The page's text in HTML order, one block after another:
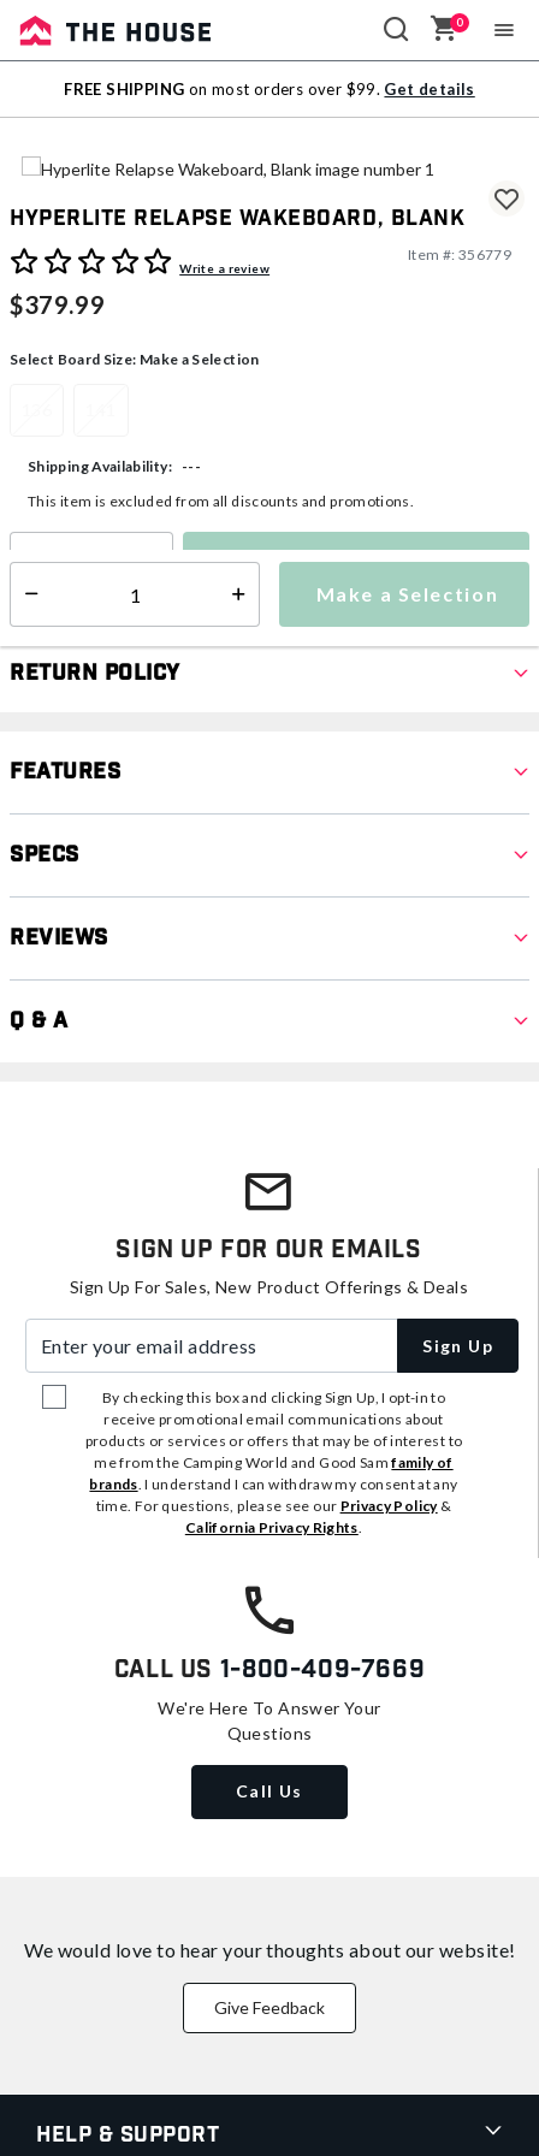
Sale
Outlet
0
FREE SHIPPING on most orders over $99. Get details
Hyperlite Relapse Wakeboard, Blank
4.6 out of 5 Customer Rating
Write a review
Item #: 356779
$379.99
Select Board Size: Make a Selection
Make a Selection
Shipping Availability:
---
This item is excluded from all discounts and promotions.
Make a Selection
Return Policy
Features
Specs
Reviews
Q & A
Sign Up For Our Emails
Sign Up For Sales, New Product Offerings & Deals
Sign Up
By checking this box and clicking Sign Up, I opt-in to
receive promotional email communications about
products or services or offers that may be of interest to
me from the Camping World and Good Samfamily of
brands. I understand I can withdraw my consent at any
time. For questions, please see our Privacy Policy&
California Privacy Rights.
Call Us 1-800-409-7669
We're Here To Answer Your
Questions
Call Us
We would love to hear your thoughts about our website!
Give Feedback
Help & Support